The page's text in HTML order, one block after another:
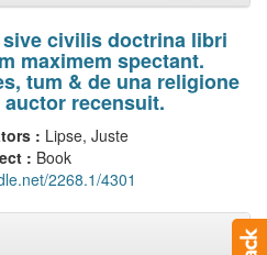
civilis doctrina libri
maximem spectant.
tum & de una religione
recensuit.
: Lipse, Juste
: Book
2268.1/4301